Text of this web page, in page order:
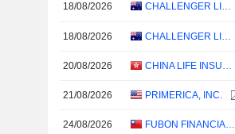
18/08/2026 CHALLENGER LIMITED
18/08/2026 CHALLENGER LIMITED
20/08/2026 CHINA LIFE INSURANCE COMPANY LIMITED
21/08/2026 PRIMERICA, INC.
24/08/2026 FUBON FINANCIAL HOLDING CO., LTD.